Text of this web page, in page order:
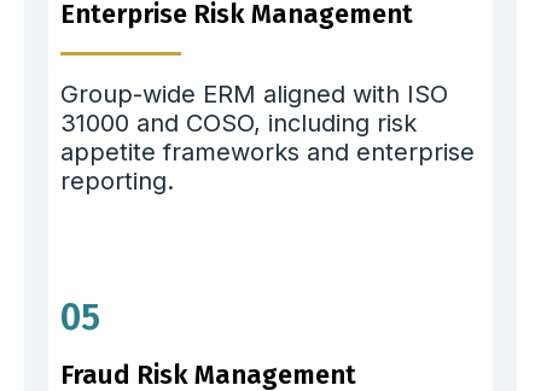
Enterprise Risk Management
Group-wide ERM aligned with ISO
31000 and COSO, including risk
appetite frameworks and enterprise
reporting.
05
Fraud Risk Management